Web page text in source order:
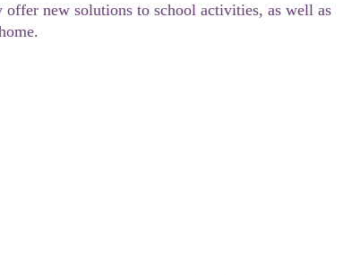
new solutions to school activities, as well as